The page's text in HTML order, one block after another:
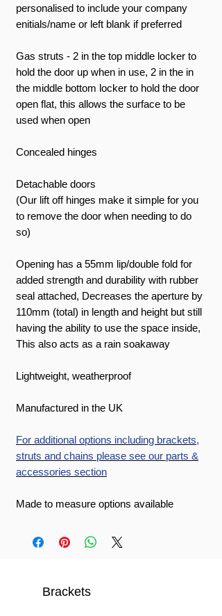
personalised to include your company
enitials/name or left blank if preferred
Gas struts - 2 in the top middle locker to
hold the door up when in use, 2 in the in
the middle bottom locker to hold the door
open flat, this allows the surface to be
used when open
Concealed hinges
Detachable doors
(Our lift off hinges make it simple for you
to remove the door when needing to do
so)
Opening has a 55mm lip/double fold for
added strength and durability with rubber
seal attached, Decreases the aperture by
110mm (total) in length and height but still
having the ability to use the space inside,
This also acts as a rain soakaway
Lightweight, weatherproof
Manufactured in the UK
For additional options including brackets,
struts and chains please see our parts &
accessories section
Made to measure options available
Brackets